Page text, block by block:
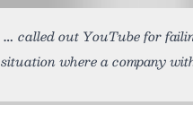
called out YouTube for
situation where a company